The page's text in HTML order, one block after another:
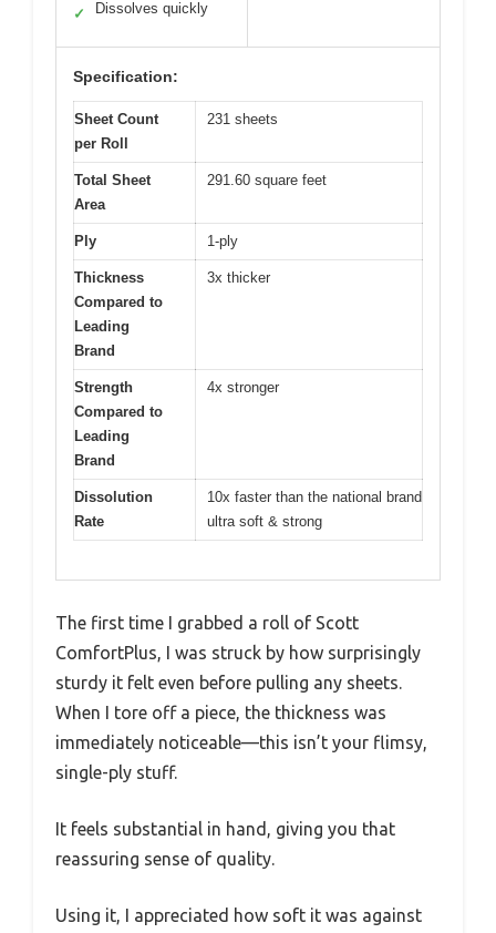
✓ Dissolves quickly
Specification:
Sheet Count
per Roll
231 sheets
Total Sheet
Area
291.60 square feet
Ply 1-ply
Thickness
Compared to
Leading
Brand
3x thicker
Strength
Compared to
Leading
Brand
4x stronger
Dissolution
Rate
10x faster than the national brand
ultra soft & strong
The first time I grabbed a roll of Scott
ComfortPlus, I was struck by how surprisingly
sturdy it felt even before pulling any sheets.
When I tore off a piece, the thickness was
immediately noticeable—this isn’t your flimsy,
single-ply stuff.
It feels substantial in hand, giving you that
reassuring sense of quality.
Using it, I appreciated how soft it was against